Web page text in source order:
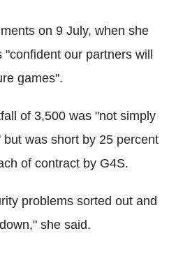
on 9 July, when she
our partners will
games".
of 3,500 was "not simply
was short by 25 percent
of contract by G4S.
problems sorted out and
she said.